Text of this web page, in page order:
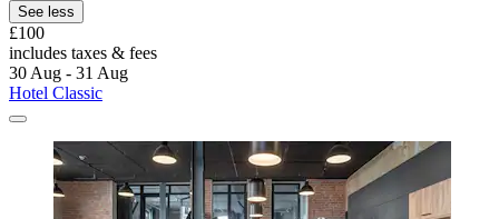
See less
£100
includes taxes & fees
30 Aug - 31 Aug
Hotel Classic